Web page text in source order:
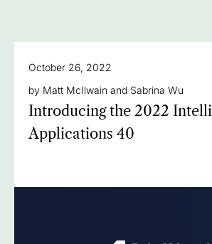
October 26, 2022
by Matt McIlwain and Sabrina Wu
Introducing the 2022
Applications 40